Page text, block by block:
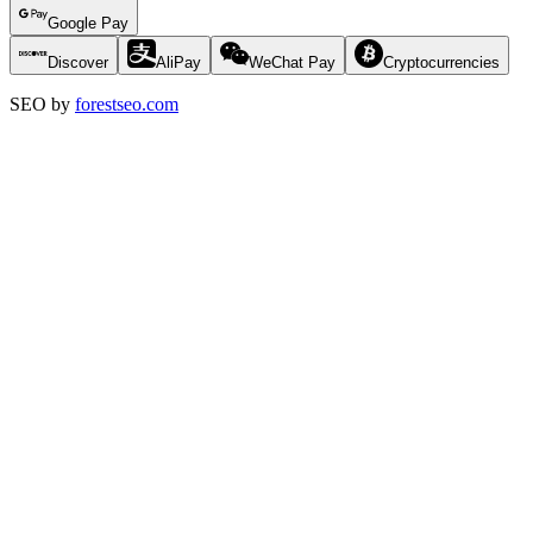
Google Pay
Discover AliPay WeChat Pay Cryptocurrencies
SEO by forestseo.com